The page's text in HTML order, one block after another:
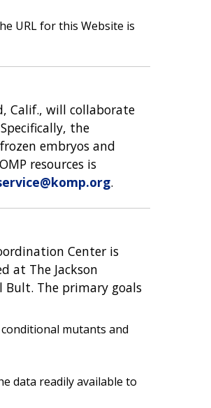
URL for this Website is
Calif., will collaborate
the
embryos and
resources is
.
Center is
at The Jackson
Bult. The primary goals
mutants and
data readily available to